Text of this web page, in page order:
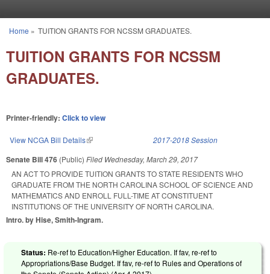
You are here
Home » TUITION GRANTS FOR NCSSM GRADUATES.
TUITION GRANTS FOR NCSSM
GRADUATES.
Printer-friendly: Click to view
View NCGA Bill Details(link is external) 2017-2018 Session
Senate Bill 476 (Public) Filed Wednesday, March 29, 2017
AN ACT TO PROVIDE TUITION GRANTS TO STATE RESIDENTS WHO
GRADUATE FROM THE NORTH CAROLINA SCHOOL OF SCIENCE AND
MATHEMATICS AND ENROLL FULL-TIME AT CONSTITUENT
INSTITUTIONS OF THE UNIVERSITY OF NORTH CAROLINA.
Intro. by Hise, Smith-Ingram.
Status: Re-ref to Education/Higher Education. If fav, re-ref to
Appropriations/Base Budget. If fav, re-ref to Rules and Operations of